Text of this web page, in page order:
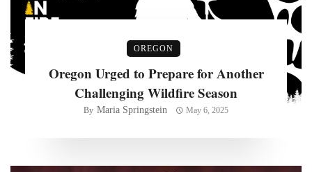
OREGON
Oregon Urged to Prepare for Another
Challenging Wildfire Season
By Maria Springstein May 6, 2025